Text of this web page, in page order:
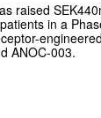
raised
in a
ANOC-003.